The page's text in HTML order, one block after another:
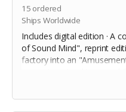
15 ordered
Ships Worldwide
Includes digital edition · A
of Sound Mind", reprint
factory into an